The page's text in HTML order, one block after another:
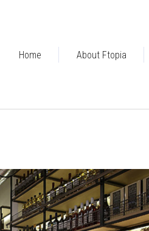
Home About Ftopia